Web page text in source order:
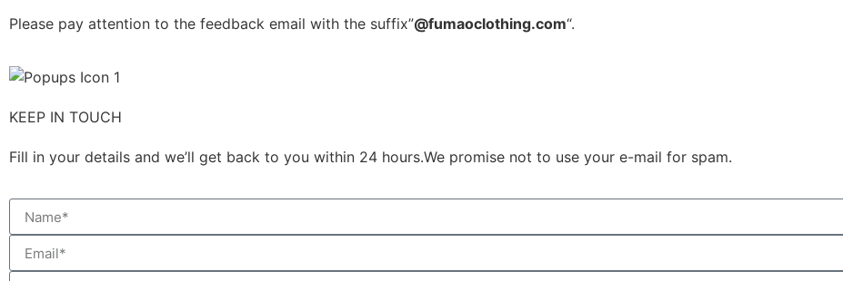
Please pay attention to the feedback email with the suffix”@fumaoclothing.com“.
KEEP IN TOUCH
Fill in your details and we’ll get back to you within 24 hours.We promise not to use your e-mail for spam.